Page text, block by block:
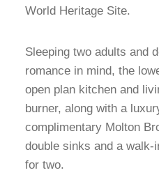
World Heritage Site.
Sleeping two adults and
romance in mind, the
open plan kitchen and
burner, along with a
complimentary Molton
double sinks and a
for two.